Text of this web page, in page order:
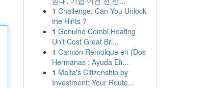
1 Challenge: Can You Unlock
the Hints ?
1 Genuine Combi Heating
Unit Cost Great Bri...
1 Camion Remolque en {Dos
Hermanas : Ayuda Efi...
1 Malta's Citizenship by
Investment: Your Route...